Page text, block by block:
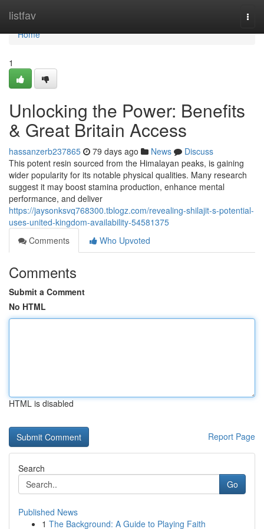
listfav
Home
Home
1
Unlocking the Power: Benefits
& Great Britain Access
hassanzerb237865 79 days ago News
Discuss
This potent resin sourced from the Himalayan peaks, is gaining
wider popularity for its notable physical qualities. Many research
suggest it may boost stamina production, enhance mental
performance, and deliver
https://jaysonksvq768300.tblogz.com/revealing-shilajit-s-potential-
uses-united-kingdom-availability-54581375
Comments
Who Upvoted
Comments
Submit a Comment
No HTML
HTML is disabled
Report Page
Search
Go
Published News
1 The Background: A Guide to Playing Faith